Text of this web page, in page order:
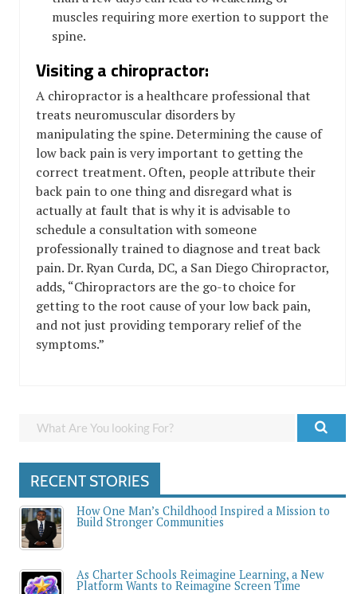
muscles requiring more exertion to support the
spine.
Visiting a chiropractor:
A chiropractor is a healthcare professional that
treats neuromuscular disorders by
manipulating the spine. Determining the cause of
low back pain is very important to getting the
correct treatment. Often, people attribute their
back pain to one thing and disregard what is
actually at fault that is why it is advisable to
schedule a consultation with someone
professionally trained to diagnose and treat back
pain. Dr. Ryan Curda, DC, a San Diego Chiropractor,
adds, “Chiropractors are the go-to choice for
getting to the root cause of your low back pain,
and not just providing temporary relief of the
symptoms.”
RECENT STORIES
How One Man’s Childhood Inspired a Mission to
Build Stronger Communities
As Charter Schools Reimagine Learning, a New
Platform Wants to Reimagine Screen Time